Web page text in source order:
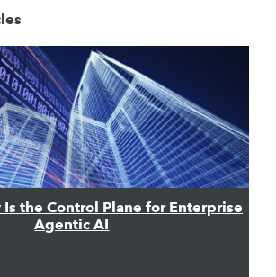
the Control Plane for Enterprise
Agentic AI